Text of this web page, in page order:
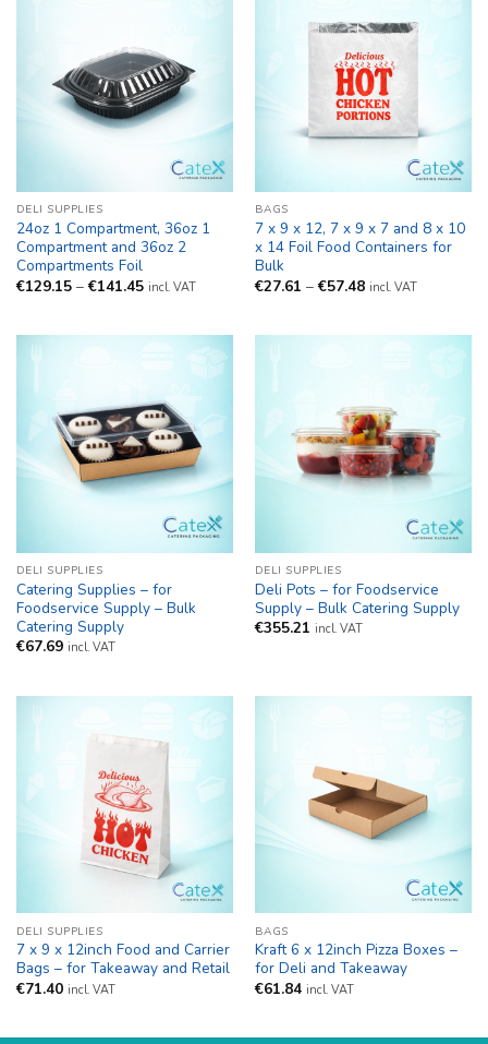
DELI SUPPLIES
24oz 1 Compartment, 36oz 1
Compartment and 36oz 2
Compartments Foil
€129.15 – €141.45Price
€141.45
incl. VAT
BAGS
7 x 9 x 12, 7 x 9 x 7 and 8 x 10
x 14 Foil Food Containers for
Bulk
€27.61 – €57.48Price
€57.48
incl. VAT
DELI SUPPLIES
Catering Supplies – for
Foodservice Supply – Bulk
Catering Supply
€67.69 incl. VAT
DELI SUPPLIES
Deli Pots – for Foodservice
Supply – Bulk Catering Supply
€355.21 incl. VAT
DELI SUPPLIES
7 x 9 x 12inch Food and Carrier
Bags – for Takeaway and Retail
€71.40 incl. VAT
BAGS
Kraft 6 x 12inch Pizza Boxes –
for Deli and Takeaway
€61.84 incl. VAT